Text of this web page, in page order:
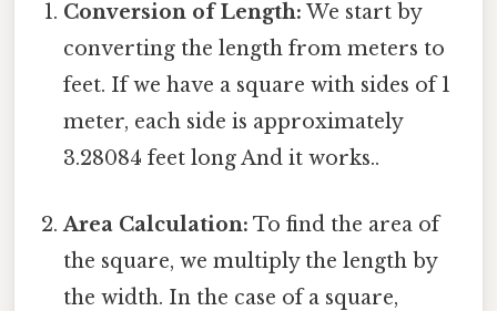
Conversion of Length: We start by
converting the length from meters to
feet. If we have a square with sides of 1
meter, each side is approximately
3.28084 feet long And it works..
Area Calculation: To find the area of
the square, we multiply the length by
the width. In the case of a square,